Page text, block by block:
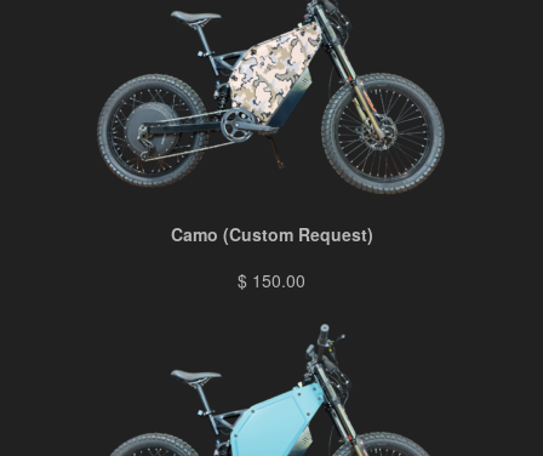
Camo (Custom Request)
$ 150.00